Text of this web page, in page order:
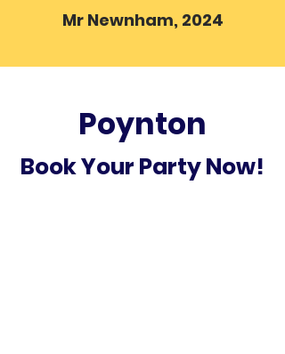
Mr Newnham, 2024
Poynton
Book Your Party Now!